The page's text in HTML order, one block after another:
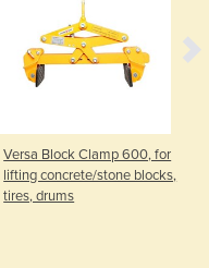
Versa Block Clamp 600, for
lifting concrete/stone blocks,
tires, drums